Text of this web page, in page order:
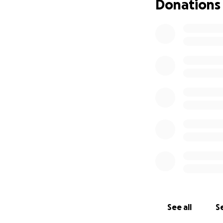
Donations
See all